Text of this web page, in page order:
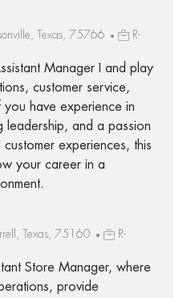
Texas, 75766
R-
Manager I and play
customer service,
you have experience in
leadership, and a passion
experiences, this
your career in a
Texas, 75160
R-
Store Manager, where
provide